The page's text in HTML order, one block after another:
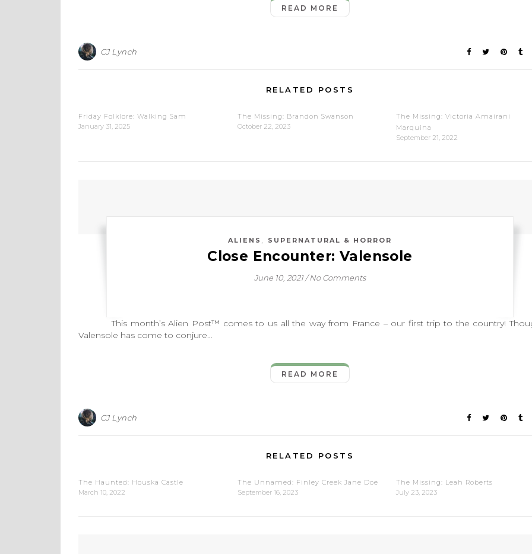
READ MORE
CJ Lynch
RELATED POSTS
Friday Folklore: Walking Sam
January 31, 2025
The Missing: Brandon Swanson
October 22, 2023
The Missing: Victoria Amairani
Marquina
September 21, 2022
ALIENS , SUPERNATURAL & HORROR
Close Encounter: Valensole
June 10, 2021/No Comments
This month’s Alien Post™ comes to us all the way from France – our first trip to the country!
Valensole has come to conjure…
READ MORE
CJ Lynch
RELATED POSTS
The Haunted: Houska Castle
March 10, 2022
The Unnamed: Finley Creek Jane Doe
September 16, 2023
The Missing: Leah Roberts
July 23, 2023